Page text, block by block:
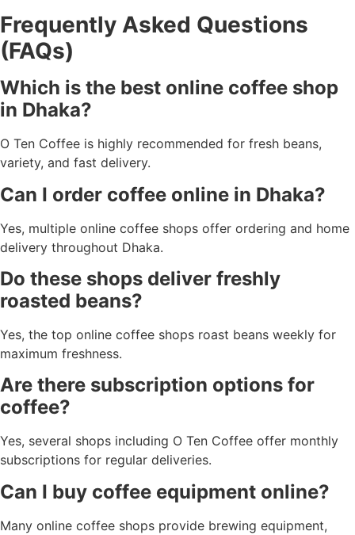
Frequently Asked Questions
(FAQs)
Which is the best online coffee shop
in Dhaka?
O Ten Coffee is highly recommended for fresh beans,
variety, and fast delivery.
Can I order coffee online in Dhaka?
Yes, multiple online coffee shops offer ordering and home
delivery throughout Dhaka.
Do these shops deliver freshly
roasted beans?
Yes, the top online coffee shops roast beans weekly for
maximum freshness.
Are there subscription options for
coffee?
Yes, several shops including O Ten Coffee offer monthly
subscriptions for regular deliveries.
Can I buy coffee equipment online?
Many online coffee shops provide brewing equipment,